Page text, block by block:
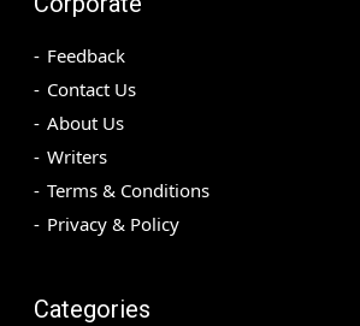
Feedback
Contact Us
About Us
Writers
Terms & Conditions
Privacy & Policy
Categories